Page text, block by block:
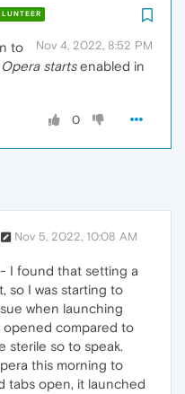
Nov 4, 2022, 8:52 PM
to
startsenabled in
0
Nov 5, 2022, 10:08 AM
I found that setting a
so I was starting to
when launching
opened compared to
sterile so to speak.
this morning to
tabs open, it launched